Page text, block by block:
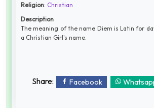
Religion: Christian
Description
The meaning of the name Diem is Latin for
a Christian Girl's name.
Share: Facebook